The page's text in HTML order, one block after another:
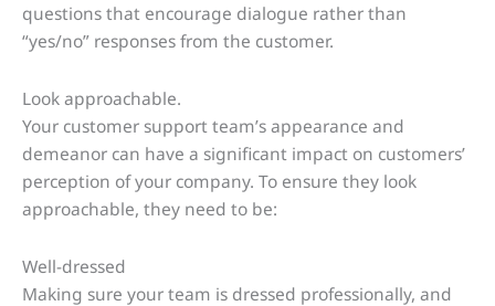
questions that encourage dialogue rather than
“yes/no” responses from the customer.
Look approachable.
Your customer support team’s appearance and
demeanor can have a significant impact on customers’
perception of your company. To ensure they look
approachable, they need to be:
Well-dressed
Making sure your team is dressed professionally, and